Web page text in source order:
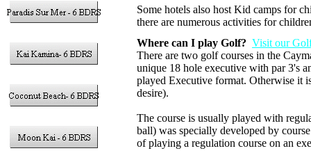
Some hotels also host Kid camps for
there are numerous activities for
Where can I play Golf? Visit our
There are two golf courses in the
unique 18 hole executive with par 3's
played Executive format. Otherwise it
desire).
The course is usually played with
ball) was specially developed by
of playing a regulation course on an